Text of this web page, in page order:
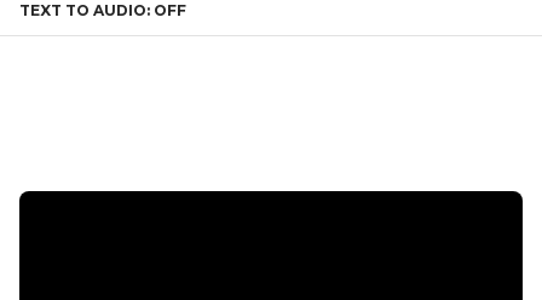
TEXT TO AUDIO: OFF